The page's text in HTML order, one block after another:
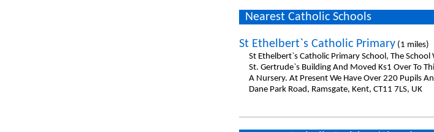
Nearest Catholic Schools
St Ethelbert`s Catholic Primary(1 miles)
St Ethelbert`s Catholic Primary School, The
St. Gertrude`s Building And Moved Ks1 Over To
A Nursery. At Present We Have Over 220 Pupils
Dane Park Road, Ramsgate, Kent, CT11 7LS, UK